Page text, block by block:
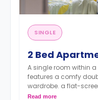
SINGLE
2 Bed
A single room within
features a comfy
wardrobe. a flat-
conditioning. shared
Read more